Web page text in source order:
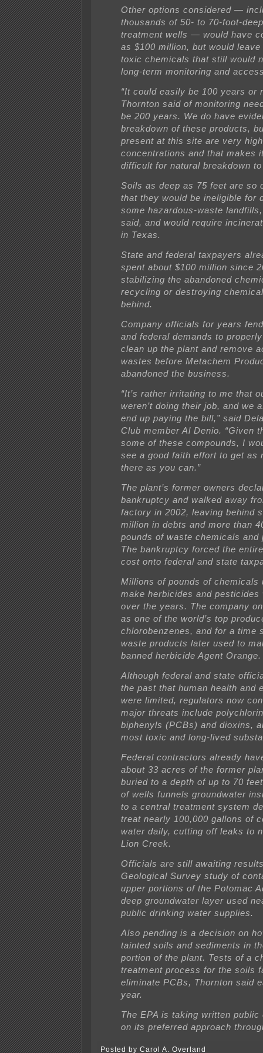
Other options considered —
thousands of 50- to 70-foot-
treatment wells — would have
as $100 million, but would
toxic chemicals that still would
long-term monitoring and
“It could easily be 100 years or
Thornton said of monitoring
be 200 years. We do have
breakdown of these products,
present at this site are very high
concentrations and that makes
difficult for natural breakdown to
Soils as deep as 75 feet are so
that they would be ineligible for
some hazardous-waste
said, and would require
in Texas.
State and federal taxpayers
spent about $100 million since
stabilizing the abandoned
recycling or destroying
behind.
Company officials for years
and federal demands to
clean up the plant and remove
wastes before Metachem
abandoned the business.
“It’s rather irritating to me that
weren’t doing their job, and we
end up paying the bill,” said
Club member Al Denio. “Given
some of these compounds, I
see a good faith effort to get as
there as you can.”
The plant’s former owners
bankruptcy and walked away
factory in 2002, leaving behind
million in debts and more than
pounds of waste chemicals and
The bankruptcy forced the
cost onto federal and state
Millions of pounds of chemicals
make herbicides and pesticides
over the years. The company
as one of the world’s top
chlorobenzenes, and for a time
waste products later used to
banned herbicide Agent Orange.
Although federal and state
the past that human health and
were limited, regulators now
major threats include
biphenyls (PCBs) and dioxins,
most toxic and long-lived
Federal contractors already
about 33 acres of the former
buried to a depth of up to 70
of wells funnels groundwater
to a central treatment system
treat nearly 100,000 gallons of
water daily, cutting off leaks to
Lion Creek.
Officials are still awaiting
Geological Survey study of
upper portions of the Potomac
deep groundwater layer used
public drinking water supplies.
Also pending is a decision on
tainted soils and sediments in
portion of the plant. Tests of a
treatment process for the soils
eliminate PCBs, Thornton said
year.
The EPA is taking written public
on its preferred approach
Posted by Carol A. Overland